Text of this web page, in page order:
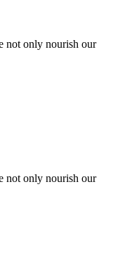
not only nourish our
not only nourish our